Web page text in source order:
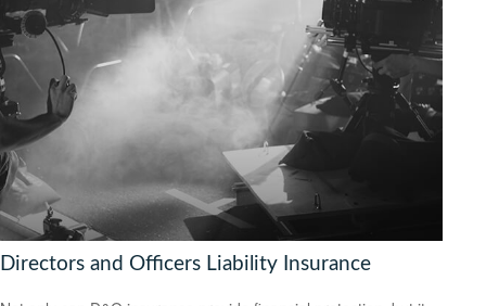
Directors and Officers Liability Insurance